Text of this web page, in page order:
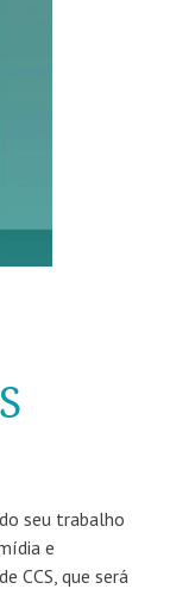
seu trabalho
e
CCS, que será